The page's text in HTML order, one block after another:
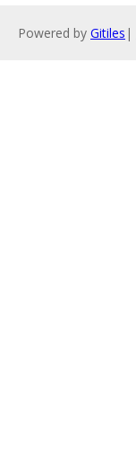
Powered by Gitiles |